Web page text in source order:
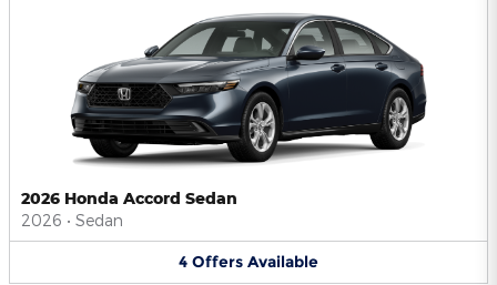
2026 Honda Accord Sedan
2026 • Sedan
4 Offers Available